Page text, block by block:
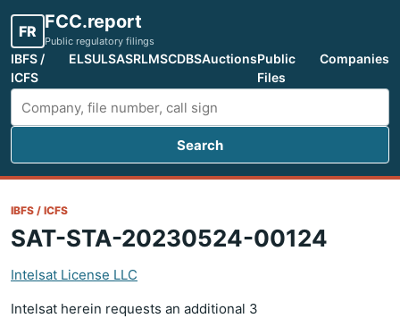
FR FCC.report
Public regulatory filings
IBFS /
ICFS
ELSULSASRLMSCDBSAuctionsPublic
Files
Companies
Search FCC filings
Search
IBFS / ICFS
SAT-STA-20230524-00124
Intelsat License LLC
Intelsat herein requests an additional 3